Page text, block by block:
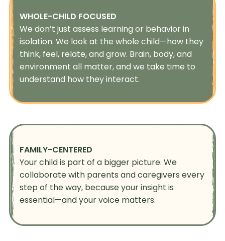
WHOLE-CHILD FOCUSED
We don’t just assess learning or behavior in
isolation. We look at the whole child—how they
think, feel, relate, and grow. Brain, body, and
environment all matter, and we take time to
understand how they interact.
FAMILY-CENTERED
Your child is part of a bigger picture. We
collaborate with parents and caregivers every
step of the way, because your insight is
essential—and your voice matters.